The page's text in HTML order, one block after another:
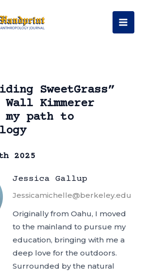
SweetGrass”
Kimmerer
path to
2025
Jessica Gallup
Jessicamichelle@berkeley.edu
Originally from Oahu, I moved
to the mainland to pursue my
education, bringing with me a
deep love for the outdoors.
Surrounded by the natural